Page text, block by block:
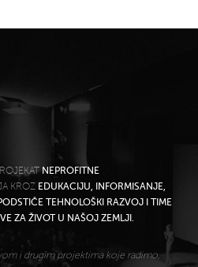
NEPROFITNE
KROZ EDUKACIJU, INFORMISANJE,
TEHNOLOŠKI RAZVOJ I TIME
ZA ŽIVOT U NAŠOJ ZEMLJI.
i drugim projektima koje radimo,